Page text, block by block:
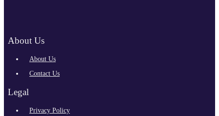
About Us
About Us
Contact Us
Legal
Privacy Policy